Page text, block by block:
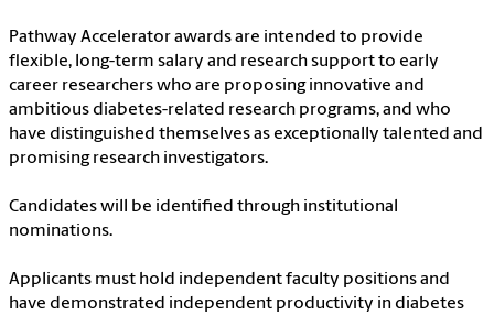
Pathway Accelerator awards are intended to provide
flexible, long-term salary and research support to early
career researchers who are proposing innovative and
ambitious diabetes-related research programs, and who
have distinguished themselves as exceptionally talented and
promising research investigators.
Candidates will be identified through institutional
nominations.
Applicants must hold independent faculty positions and
have demonstrated independent productivity in diabetes